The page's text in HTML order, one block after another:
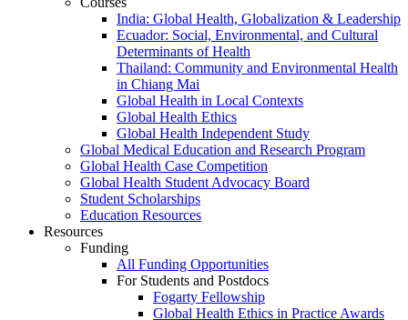
India: Global Health, Globalization & Leadership
Ecuador: Social, Environmental, and Cultural
Determinants of Health
Thailand: Community and Environmental Health
in Chiang Mai
Global Health in Local Contexts
Global Health Ethics
Global Health Independent Study
Global Medical Education and Research Program
Global Health Case Competition
Global Health Student Advocacy Board
Student Scholarships
Education Resources
Resources
Funding
All Funding Opportunities
For Students and Postdocs
Fogarty Fellowship
Global Health Ethics in Practice Awards